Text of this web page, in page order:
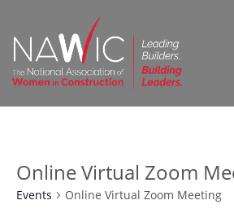
Online Virtual Zoom
Events Online Virtual Zoom Meeting